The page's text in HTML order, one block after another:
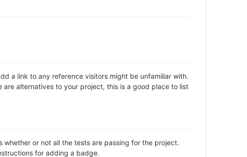
a link to any reference visitors might be unfamiliar with.
alternatives to your project, this is a good place to list
whether or not all the tests are passing for the project.
for adding a badge.